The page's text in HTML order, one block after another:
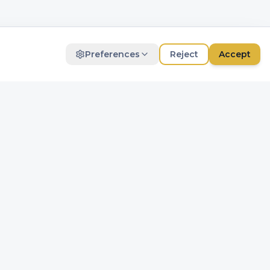
Preferences Reject Accept